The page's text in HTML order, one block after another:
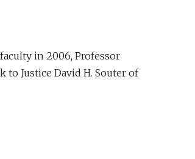
in 2006, Professor
to Justice David H. Souter of